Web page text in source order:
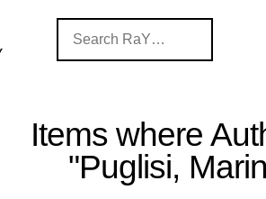
Items where
"Puglisi,